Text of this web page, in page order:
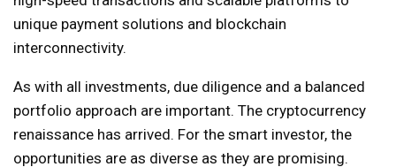
unique payment solutions and blockchain
interconnectivity.
As with all investments, due diligence and a balanced
portfolio approach are important. The cryptocurrency
renaissance has arrived. For the smart investor, the
opportunities are as diverse as they are promising.